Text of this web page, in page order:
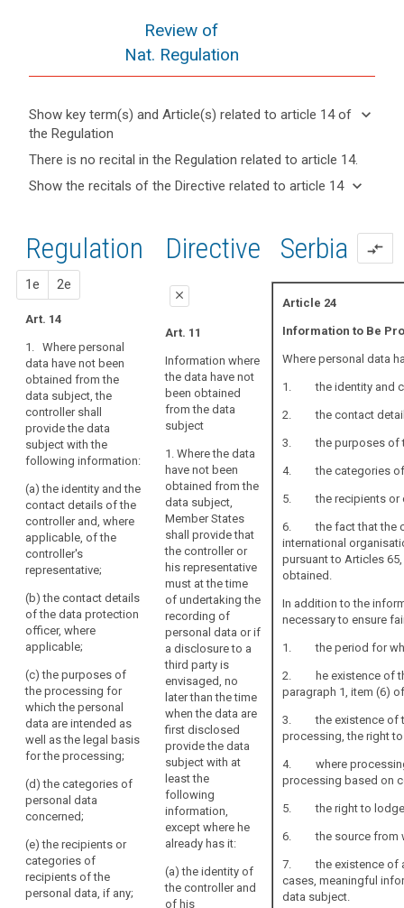
Review of
Nat. Regulation
Show key term(s) and Article(s) related to article 14 of
the Regulation
keyboard_arrow_down
Hide key
and
to article
14
keyboard_arrow_up
article
14
Lawfulness
of
Restrictions
Key
words
related
to
article
international
organization
obligation
for
information
(Art.
14
and
supervisory
authority
There is no recital in the Regulation related to article 14.
Show the recitals of the Directive related to article 14 keyboard_arrow_down
of the
Directive
related
to
article
Regulation
1e 2e
Art. 14
1. Where personal
data have not been
obtained from the
data subject, the
controller shall
provide the data
subject with the
following information:
(a) the identity and the
contact details of the
controller and, where
applicable, of the
controller's
representative;
(b) the contact details
of the data protection
officer, where
applicable;
(c) the purposes of
the processing for
which the personal
data are intended as
well as the legal basis
for the processing;
(d) the categories of
personal data
concerned;
(e) the recipients or
categories of
recipients of the
personal data, if any;
1st
proposal
Art. 14
1. Where
personal data
relating to a
data subject
are collected,
the controller
shall provide
the data
subject with at
least the
following
information:
(a) the
identity and the
contact details
of the controller
and, if any, of
the controller's
representative
and of the data
protection
officer;
(b) the
purposes of
the processing
for which the
personal data
are intended,
contract terms
and general
2nd
proposal
Art. 14a
1. Where
personal data
have not been
obtained from
the data
subject, the
controller shall
provide the
data subject
with the
following
information :
(a) the identity
and the contact
details of the
controller and,
if any, of the
controller's
representative;
the controller
shall also
include the
contact details
of the data
protection
officer, if any;
(b) the
purposes of
for which the
personal data
Directive
close
Art. 11
Information where
the data have not
been obtained
from the data
subject
1. Where the data
have not been
obtained from the
data subject,
Member States
shall provide that
the controller or
his representative
must at the time
of undertaking the
recording of
personal data or if
a disclosure to a
third party is
envisaged, no
later than the time
when the data are
first disclosed
provide the data
subject with at
least the
following
information,
except where he
already has it:
(a) the identity of
the controller and
of his
Serbia compare_arrows
Article 24
Information to Be
Where personal data
1. the identity and
2. the contact details
3. the purposes of
4. the categories of
5. the recipients or
6. the fact that the
international
pursuant to Articles
obtained.
In addition to the
necessary to ensure
1. the period for
2. he existence of the
paragraph 1, item (6)
3. the existence of
processing, the right
4. where processing
processing based on
5. the right to lodge
6. the source from
7. the existence of
cases, meaningful
data subject.